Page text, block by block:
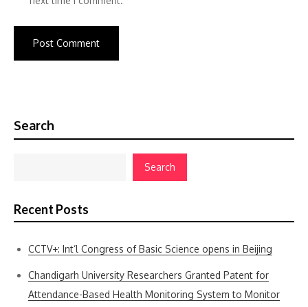
Search
Search
Recent Posts
CCTV+: Int’l Congress of Basic Science opens in Beijing
Chandigarh University Researchers Granted Patent for
Attendance-Based Health Monitoring System to Monitor